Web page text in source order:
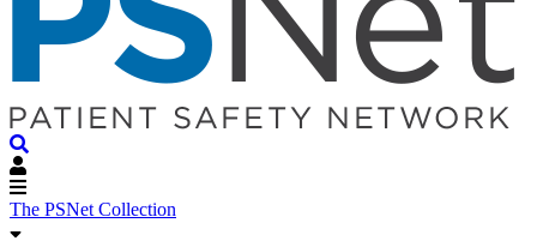
The PSNet Collection